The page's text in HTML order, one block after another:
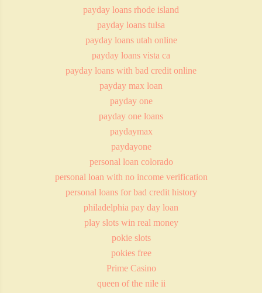
payday loans rhode island
payday loans tulsa
payday loans utah online
payday loans vista ca
payday loans with bad credit online
payday max loan
payday one
payday one loans
paydaymax
paydayone
personal loan colorado
personal loan with no income verification
personal loans for bad credit history
philadelphia pay day loan
play slots win real money
pokie slots
pokies free
Prime Casino
queen of the nile ii